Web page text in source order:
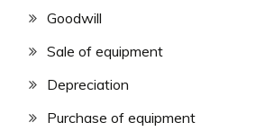
Goodwill
Sale of equipment
Depreciation
Purchase of equipment